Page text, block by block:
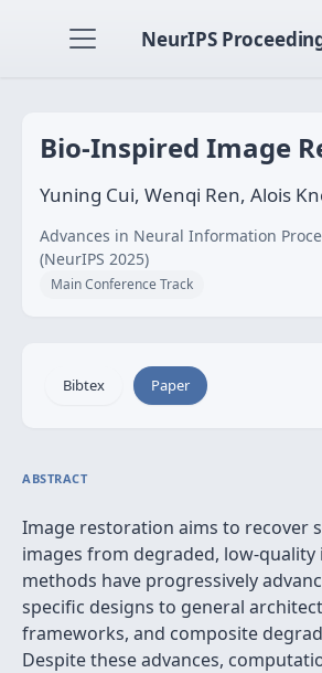
NeurIPS
Bio-Inspired Image
Yuning Cui, Wenqi Ren, Alois
Advances in Neural Information
(NeurIPS 2025)
Main Conference Track
Bibtex Paper
ABSTRACT
Image restoration aims to recover
images from degraded, low-quality
methods have progressively
specific designs to general
frameworks, and composite
Despite these advances,